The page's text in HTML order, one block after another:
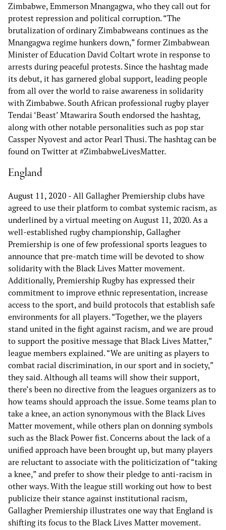
Zimbabwe, Emmerson Mnangagwa, who they call out for
protest repression and political corruption. “The
brutalization of ordinary Zimbabweans continues as the
Mnangagwa regime hunkers down,” former Zimbabwean
Minister of Education David Coltart wrote in response to
arrests during peaceful protests. Since the hashtag made
its debut, it has garnered global support, leading people
from all over the world to raise awareness in solidarity
with Zimbabwe. South African professional rugby player
Tendai ‘Beast’ Mtawarira South endorsed the hashtag,
along with other notable personalities such as pop star
Cassper Nyovest and actor Pearl Thusi. The hashtag can be
found on Twitter at #ZimbabweLivesMatter.
England
August 11, 2020 - All Gallagher Premiership clubs have
agreed to use their platform to combat systemic racism, as
underlined by a virtual meeting on August 11, 2020. As a
well-established rugby championship, Gallagher
Premiership is one of few professional sports leagues to
announce that pre-match time will be devoted to show
solidarity with the Black Lives Matter movement.
Additionally, Premiership Rugby has expressed their
commitment to improve ethnic representation, increase
access to the sport, and build protocols that establish safe
environments for all players. “Together, we the players
stand united in the fight against racism, and we are proud
to support the positive message that Black Lives Matter,”
league members explained. “We are uniting as players to
combat racial discrimination, in our sport and in society,”
they said. Although all teams will show their support,
there’s been no directive from the leagues organizers as to
how teams should approach the issue. Some teams plan to
take a knee, an action synonymous with the Black Lives
Matter movement, while others plan on donning symbols
such as the Black Power fist. Concerns about the lack of a
unified approach have been brought up, but many players
are reluctant to associate with the politicization of “taking
a knee,” and prefer to show their pledge to anti-racism in
other ways. With the league still working out how to best
publicize their stance against institutional racism,
Gallagher Premiership illustrates one way that England is
shifting its focus to the Black Lives Matter movement.